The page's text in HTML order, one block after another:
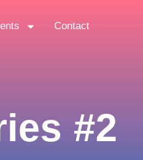
Contact
#2